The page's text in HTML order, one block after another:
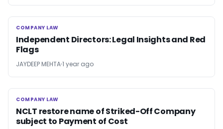
COMPANY LAW
COMPANY LAW
Independent Directors: Legal Insights and Red
Flags
JAYDEEP MEHTA1 year ago
COMPANY LAW
COMPANY LAW
NCLT restore name of Striked-Off Company
subject to Payment of Cost